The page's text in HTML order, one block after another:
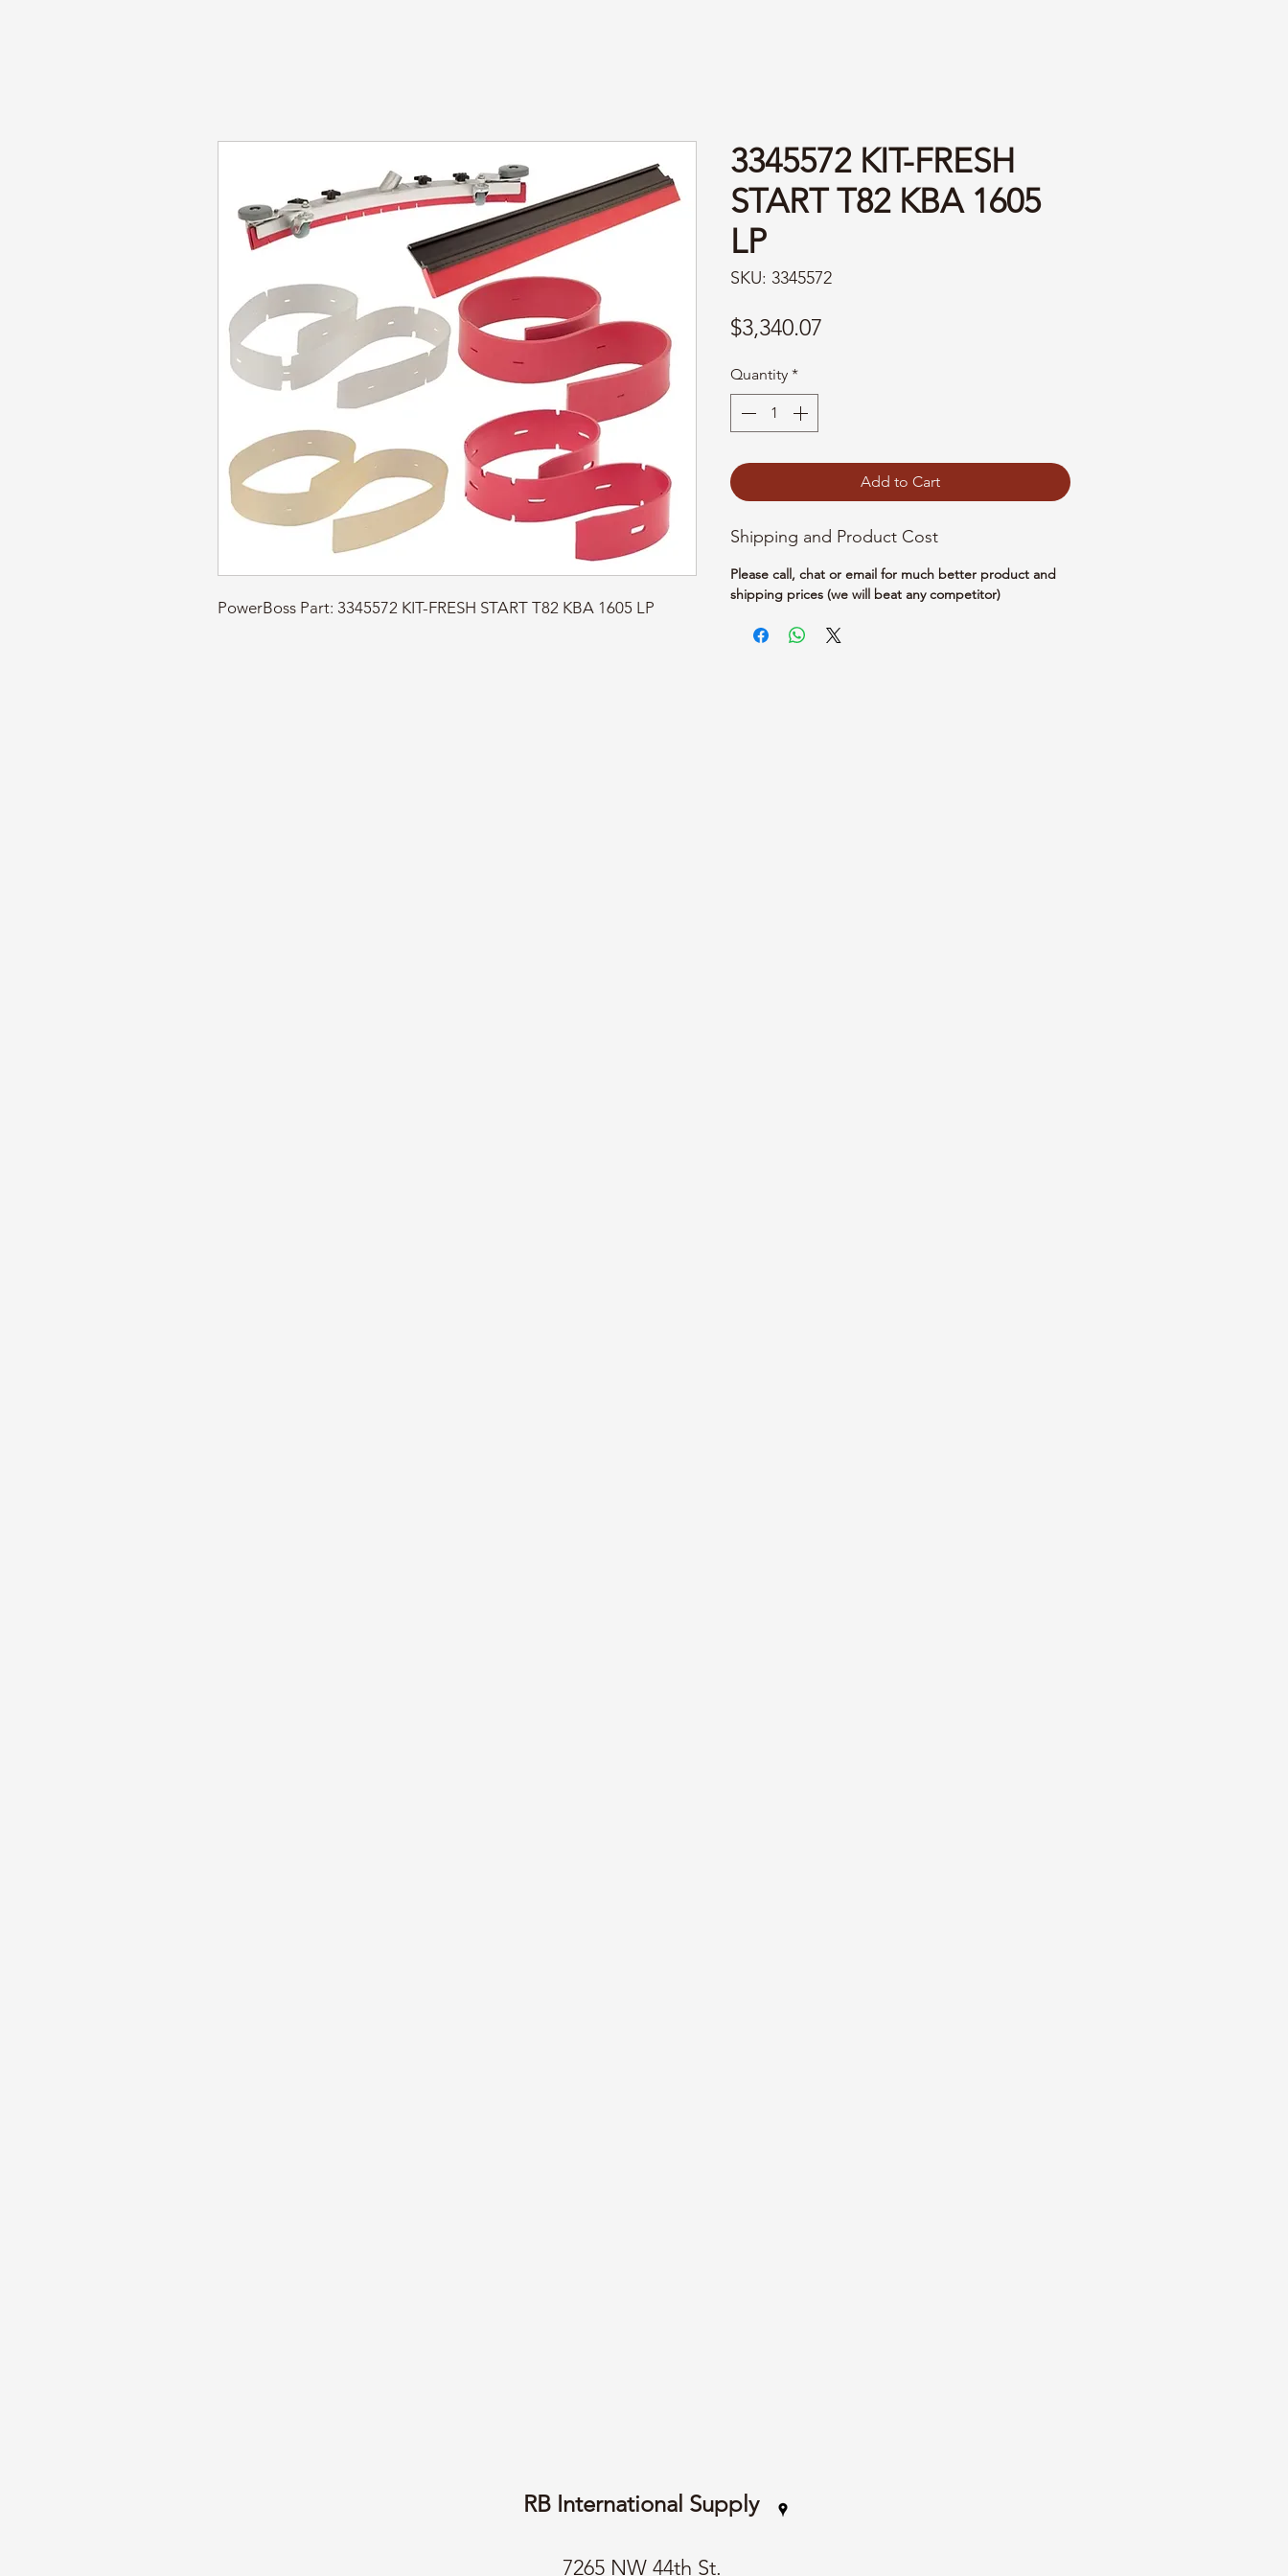
PowerBoss Part: 3345572 KIT-FRESH START T82 KBA 1605 LP
3345572 KIT-FRESH
START T82 KBA 1605
LP
SKU: 3345572
$3,340.07
Quantity *
Add to Cart
Shipping and Product Cost
Please call, chat or email for much better product and
shipping prices (we will beat any competitor)
RB International Supply
7265 NW 44th St.